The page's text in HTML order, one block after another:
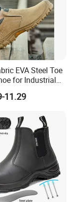
EVA Steel Toe
for Industrial
Work Shoe
11.29